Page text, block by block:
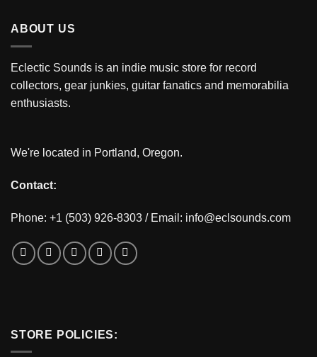
ABOUT US
Eclectic Sounds is an indie music store for record
collectors, gear junkies, guitar fanatics and memorabilia
enthusiasts.
We're located in Portland, Oregon.
Contact:
Phone: +1 (503) 926-8303 / Email: info@eclsounds.com
STORE POLICIES: